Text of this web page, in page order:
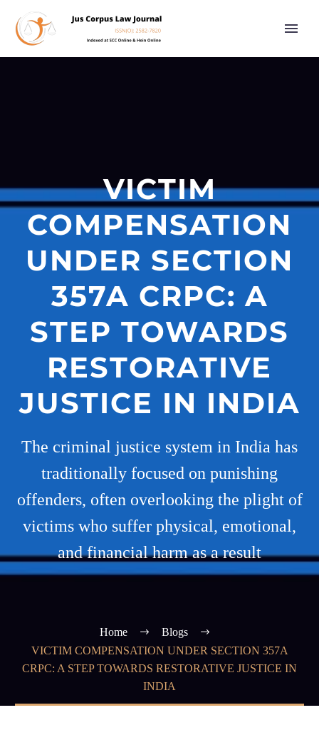
VICTIM
COMPENSATION
UNDER SECTION
357A CRPC: A
STEP TOWARDS
RESTORATIVE
JUSTICE IN INDIA
The criminal justice system in India has
traditionally focused on punishing
offenders, often overlooking the plight of
victims who suffer physical, emotional,
and financial harm as a result
Home
Blogs
VICTIM COMPENSATION UNDER SECTION 357A
CRPC: A STEP TOWARDS RESTORATIVE JUSTICE IN
INDIA